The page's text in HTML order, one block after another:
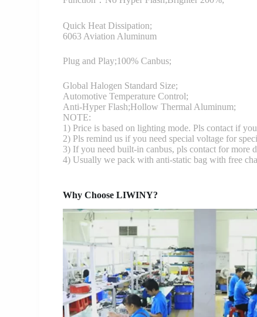
Quick Heat Dissipation;
6063 Aviation Aluminum
Plug and Play;100% Canbus;
Global Halogen Standard Size;
Automotive Temperature Control;
Anti-Hyper Flash;Hollow Thermal Aluminum;
NOTE:
1) Price is based on lighting mode. Pls contact if
2) Pls remind us if you need special voltage for
3) If you need built-in canbus, pls contact for more
4) Usually we pack with anti-static bag with free
Why Choose LIWINY?